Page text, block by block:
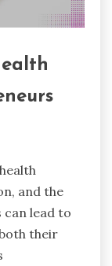
and the
can lead to
their